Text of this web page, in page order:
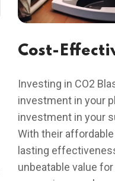
Cost-
Investing in CO2
investment in your
investment in your
With their
lasting
unbeatable value